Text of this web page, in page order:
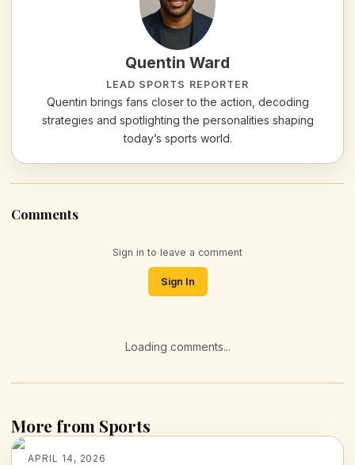
Quentin Ward
LEAD SPORTS REPORTER
Quentin brings fans closer to the action, decoding
strategies and spotlighting the personalities shaping
today’s sports world.
Comments
Sign in to leave a comment
Sign In
Loading comments...
More from Sports
APRIL 14, 2026